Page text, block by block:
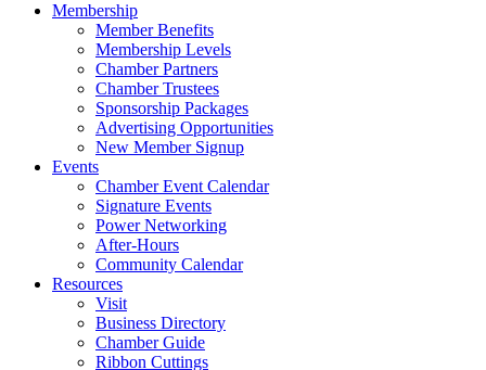
Membership
Member Benefits
Membership Levels
Chamber Partners
Chamber Trustees
Sponsorship Packages
Advertising Opportunities
New Member Signup
Events
Chamber Event Calendar
Signature Events
Power Networking
After-Hours
Community Calendar
Resources
Visit
Business Directory
Chamber Guide
Ribbon Cuttings